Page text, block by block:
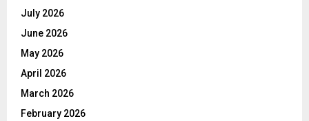
July 2026
June 2026
May 2026
April 2026
March 2026
February 2026